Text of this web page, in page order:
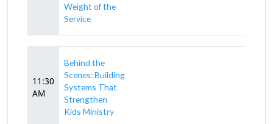
Weight of the
Service
11:30
AM
Behind the
Scenes: Building
Systems That
Strengthen
Kids Ministry